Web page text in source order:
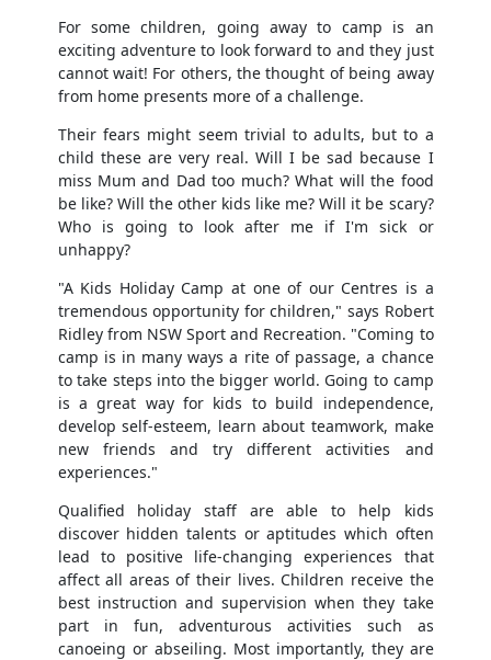
For some children, going away to camp is an
exciting adventure to look forward to and they just
cannot wait! For others, the thought of being away
from home presents more of a challenge.
Their fears might seem trivial to adults, but to a
child these are very real. Will I be sad because I
miss Mum and Dad too much? What will the food
be like? Will the other kids like me? Will it be scary?
Who is going to look after me if I'm sick or
unhappy?
"A Kids Holiday Camp at one of our Centres is a
tremendous opportunity for children," says Robert
Ridley from NSW Sport and Recreation. "Coming to
camp is in many ways a rite of passage, a chance
to take steps into the bigger world. Going to camp
is a great way for kids to build independence,
develop self-esteem, learn about teamwork, make
new friends and try different activities and
experiences."
Qualified holiday staff are able to help kids
discover hidden talents or aptitudes which often
lead to positive life-changing experiences that
affect all areas of their lives. Children receive the
best instruction and supervision when they take
part in fun, adventurous activities such as
canoeing or abseiling. Most importantly, they are